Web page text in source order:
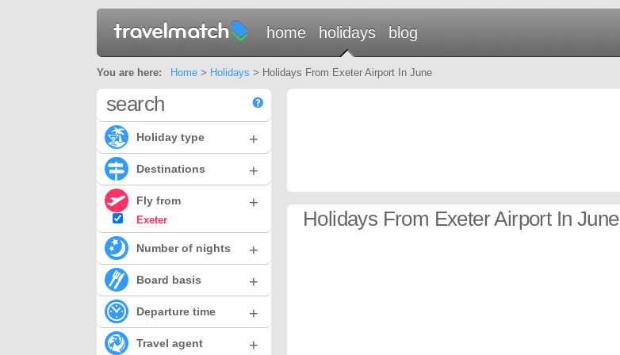
home holidays blog
You are here: Home> Holidays > Holidays From Exeter Airport In June
Holidays From Exeter Airport In June
search
Holiday type +
Destinations +
Fly from +
Exeter
Number of nights +
Board basis +
Departure time +
Travel agent +